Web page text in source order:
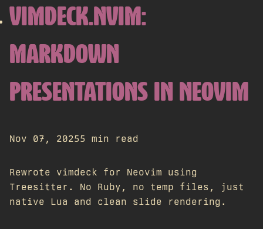
VIMDECK.NVIM:
MARKDOWN
PRESENTATIONS IN NEOVIM
Nov 07, 20255 min read
Rewrote vimdeck for Neovim using
Treesitter. No Ruby, no temp files, just
native Lua and clean slide rendering.